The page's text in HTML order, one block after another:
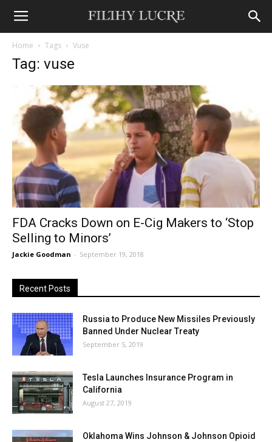
Home Tags Vuse
Tag: vuse
FDA Cracks Down on E-Cig Makers to ‘Stop
Selling to Minors’
Jackie Goodman - September 19, 2018
Recent Posts
Russia to Produce New Missiles Previously
Banned Under Nuclear Treaty
September 5, 2019
Tesla Launches Insurance Program in
California
August 27, 2019
Oklahoma Wins Johnson & Johnson Opioid